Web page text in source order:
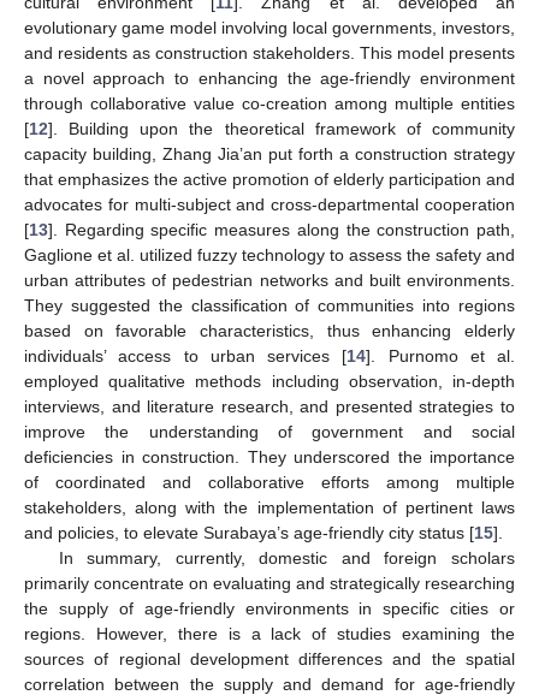
evolutionary game model involving local governments, investors,
and residents as construction stakeholders. This model presents
a novel approach to enhancing the age-friendly environment
through collaborative value co-creation among multiple entities
[12]. Building upon the theoretical framework of community
capacity building, Zhang Jia’an put forth a construction strategy
that emphasizes the active promotion of elderly participation and
advocates for multi-subject and cross-departmental cooperation
[13]. Regarding specific measures along the construction path,
Gaglione et al. utilized fuzzy technology to assess the safety and
urban attributes of pedestrian networks and built environments.
They suggested the classification of communities into regions
based on favorable characteristics, thus enhancing elderly
individuals’ access to urban services [14]. Purnomo et al.
employed qualitative methods including observation, in-depth
interviews, and literature research, and presented strategies to
improve the understanding of government and social
deficiencies in construction. They underscored the importance
of coordinated and collaborative efforts among multiple
stakeholders, along with the implementation of pertinent laws
and policies, to elevate Surabaya’s age-friendly city status [15].
In summary, currently, domestic and foreign scholars
primarily concentrate on evaluating and strategically researching
the supply of age-friendly environments in specific cities or
regions. However, there is a lack of studies examining the
sources of regional development differences and the spatial
correlation between the supply and demand for age-friendly